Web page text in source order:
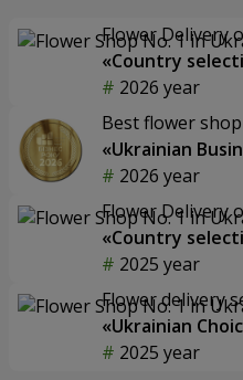
Flower Delivery
«Country
2026 year
Best flower shop
«Ukrainian
2026 year
Flower Delivery
«Country
2025 year
Flower delivery
«Ukrainian
2025 year